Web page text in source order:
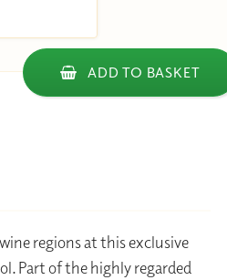
ADD TO BASKET
regions at this exclusive
Part of the highly regarded